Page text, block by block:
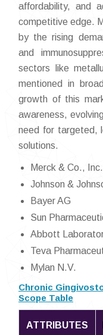
affordability, and
competitive edge.
by the rising
and
sectors like
mentioned in
growth of this
awareness,
need for targeted,
solutions.
Merck & Co., Inc.
Johnson &
Bayer AG
Sun
Abbott
Teva
Mylan N.V.
Chronic
Scope Table
ATTRIBUTES